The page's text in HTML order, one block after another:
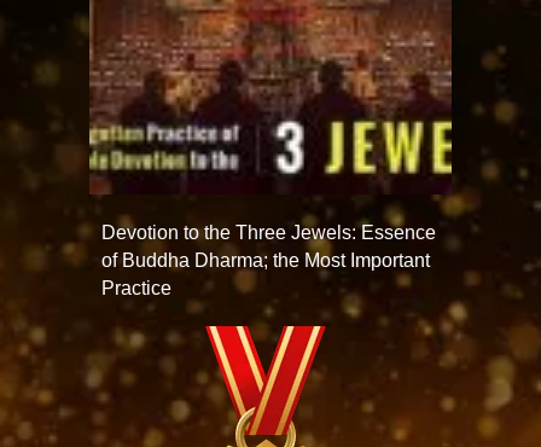
Devotion to the Three Jewels: Essence
of Buddha Dharma; the Most Important
Practice